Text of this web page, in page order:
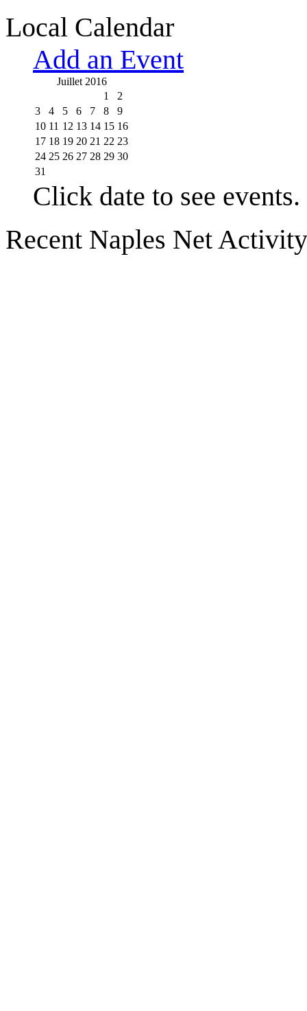
Local Calendar
Add an Event
Juillet 2016
1
2
3
4 5 6 7 8
9
10 11 12 13 14 15 16
17 18 19 20 21 22 23
24 25 26 27 28 29 30
31
Click date to see events.
Recent Naples Net Activity